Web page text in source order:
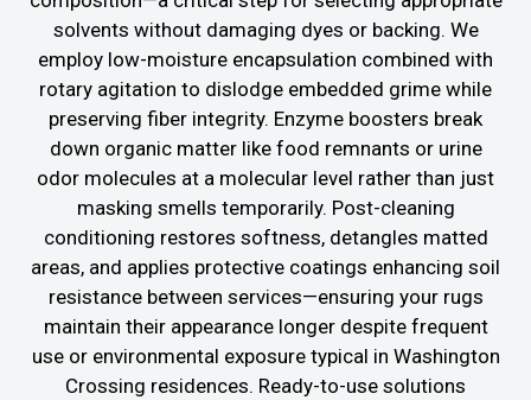
solvents without damaging dyes or backing. We
employ low-moisture encapsulation combined with
rotary agitation to dislodge embedded grime while
preserving fiber integrity. Enzyme boosters break
down organic matter like food remnants or urine
odor molecules at a molecular level rather than just
masking smells temporarily. Post-cleaning
conditioning restores softness, detangles matted
areas, and applies protective coatings enhancing soil
resistance between services—ensuring your rugs
maintain their appearance longer despite frequent
use or environmental exposure typical in Washington
Crossing residences. Ready-to-use solutions